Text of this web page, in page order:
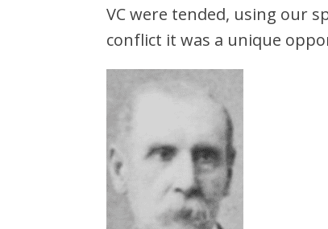
VC were tended, using our
conflict it was a unique